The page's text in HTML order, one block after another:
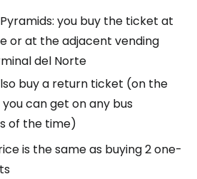
you buy the ticket at
or at the adjacent vending
del Norte
buy a return ticket (on the
can get on any bus
of the time)
is the same as buying 2 one-